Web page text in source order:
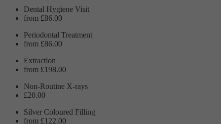
Dental Hygiene Visit
from £86.00
Periodontal Treatment
from £86.00
Extraction
from £198.00
Non-Routine X-rays
£20.00
Silver Coloured Filling
from £122.00